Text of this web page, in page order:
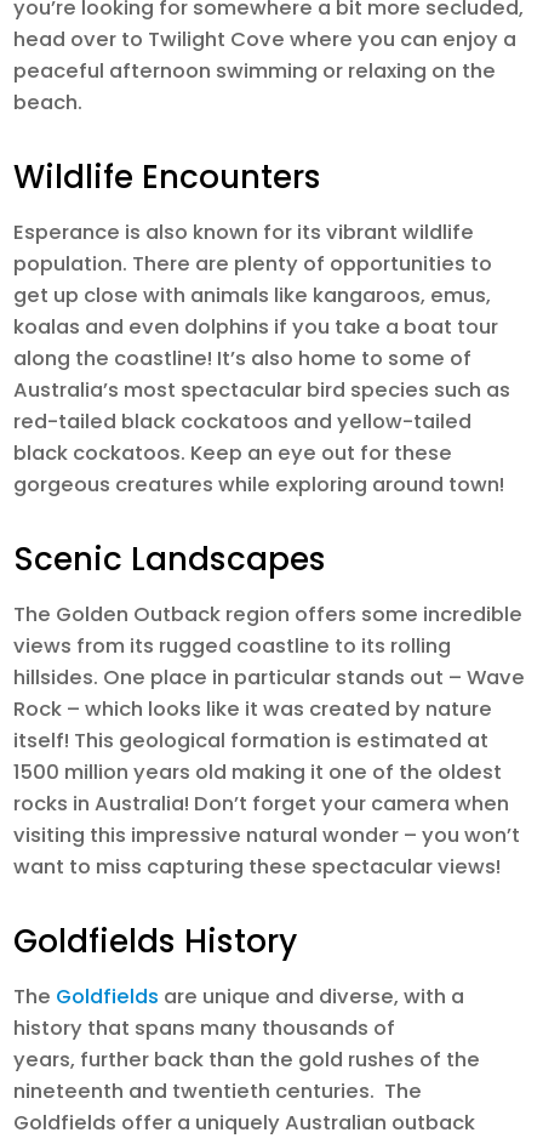
you’re looking for somewhere a bit more secluded,
head over to Twilight Cove where you can enjoy a
peaceful afternoon swimming or relaxing on the
beach.
Wildlife Encounters
Esperance is also known for its vibrant wildlife
population. There are plenty of opportunities to
get up close with animals like kangaroos, emus,
koalas and even dolphins if you take a boat tour
along the coastline! It’s also home to some of
Australia’s most spectacular bird species such as
red-tailed black cockatoos and yellow-tailed
black cockatoos. Keep an eye out for these
gorgeous creatures while exploring around town!
Scenic Landscapes
The Golden Outback region offers some incredible
views from its rugged coastline to its rolling
hillsides. One place in particular stands out – Wave
Rock – which looks like it was created by nature
itself! This geological formation is estimated at
1500 million years old making it one of the oldest
rocks in Australia! Don’t forget your camera when
visiting this impressive natural wonder – you won’t
want to miss capturing these spectacular views!
Goldfields History
The Goldfields are unique and diverse, with a
history that spans many thousands of
years, further back than the gold rushes of the
nineteenth and twentieth centuries. The
Goldfields offer a uniquely Australian outback